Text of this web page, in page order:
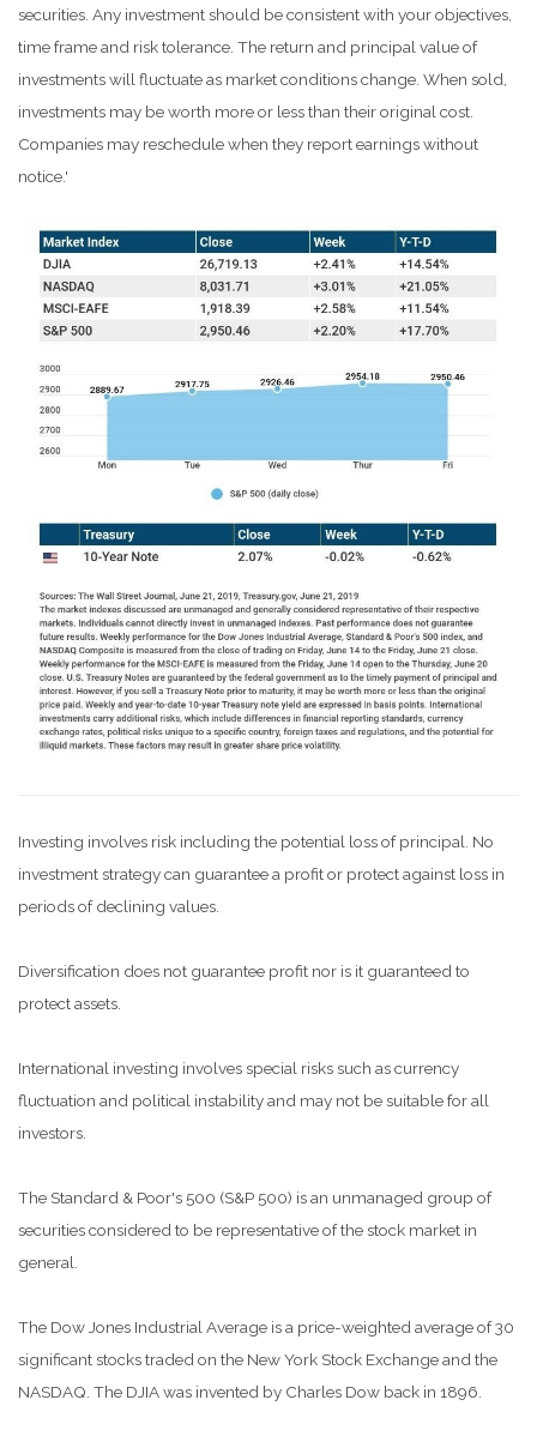
securities. Any investment should be consistent with your objectives,
time frame and risk tolerance. The return and principal value of
investments will fluctuate as market conditions change. When sold,
investments may be worth more or less than their original cost.
Companies may reschedule when they report earnings without
notice.'
Investing involves risk including the potential loss of principal. No
investment strategy can guarantee a profit or protect against loss in
periods of declining values.
Diversification does not guarantee profit nor is it guaranteed to
protect assets.
International investing involves special risks such as currency
fluctuation and political instability and may not be suitable for all
investors.
The Standard & Poor's 500 (S&P 500) is an unmanaged group of
securities considered to be representative of the stock market in
general.
The Dow Jones Industrial Average is a price-weighted average of 30
significant stocks traded on the New York Stock Exchange and the
NASDAQ. The DJIA was invented by Charles Dow back in 1896.